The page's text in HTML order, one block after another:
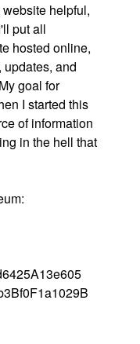
helpful,
put all
hosted online,
and
goal for
I started this
of information
in the hell that